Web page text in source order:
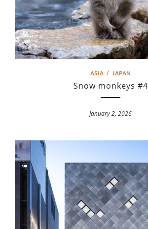
ASIA / JAPAN
Snow monkeys #4
January 2, 2026